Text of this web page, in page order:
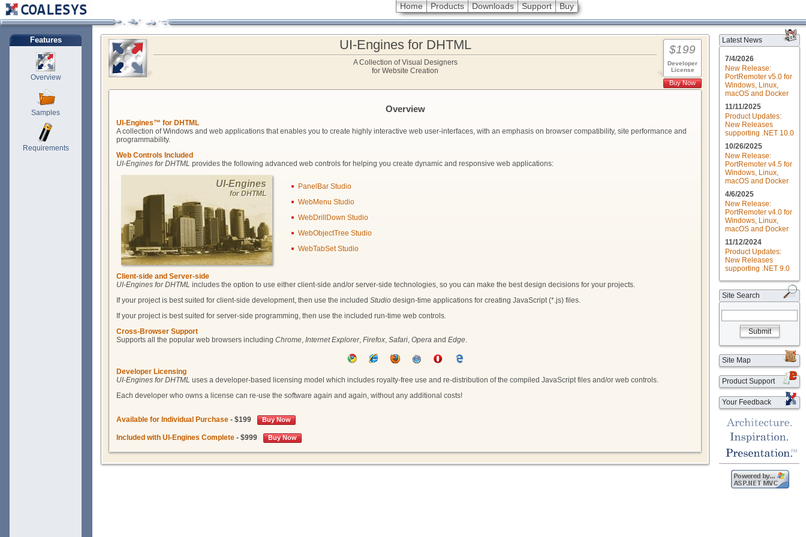
Home Products Downloads Support Buy
Features
Overview
Samples
Requirements
UI-Engines for DHTML
A Collection of Visual Designers
for Website Creation
$199
Developer
License
Buy Now
Overview
UI-Engines™ for DHTML
A collection of Windows and web applications that enables you to create highly interactive web user-interfaces, with an emphasis on browser compatibility, site performance and
programmability.
Web Controls Included
UI-Engines for DHTML provides the following advanced web controls for helping you create dynamic and responsive web applications:
UI-Engines
for DHTML
PanelBar Studio
WebMenu Studio
WebDrillDown Studio
WebObjectTree Studio
WebTabSet Studio
Client-side and Server-side
UI-Engines for DHTML includes the option to use either client-side and/or server-side technologies, so you can make the best design decisions for your projects.
If your project is best suited for client-side development, then use the included Studio design-time applications for creating JavaScript (*.js) files.
If your project is best suited for server-side programming, then use the included run-time web controls.
Cross-Browser Support
Supports all the popular web browsers including Chrome, Internet Explorer, Firefox, Safari, Opera and Edge.
Developer Licensing
UI-Engines for DHTML uses a developer-based licensing model which includes royalty-free use and re-distribution of the compiled JavaScript files and/or web controls.
Each developer who owns a license can re-use the software again and again, without any additional costs!
Available for Individual Purchase - $199 Buy Now
Included with UI-Engines Complete - $999 Buy Now
Latest News
7/4/2026
New Release:
PortRemoter v5.0 for
Windows, Linux,
macOS and Docker
11/11/2025
Product Updates:
New Releases
supporting .NET 10.0
10/26/2025
New Release:
PortRemoter v4.5 for
Windows, Linux,
macOS and Docker
4/6/2025
New Release:
PortRemoter v4.0 for
Windows, Linux,
macOS and Docker
11/12/2024
Product Updates:
New Releases
supporting .NET 9.0
Site Search
Submit
Site Map
Product Support
Your Feedback